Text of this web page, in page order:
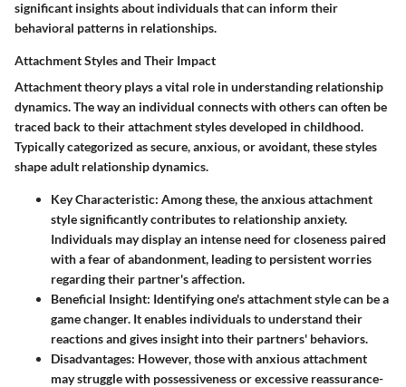
significant insights about individuals that can inform their
behavioral patterns in relationships.
Attachment Styles and Their Impact
Attachment theory plays a vital role in understanding relationship
dynamics. The way an individual connects with others can often be
traced back to their attachment styles developed in childhood.
Typically categorized as secure, anxious, or avoidant, these styles
shape adult relationship dynamics.
Key Characteristic: Among these, the anxious attachment
style significantly contributes to relationship anxiety.
Individuals may display an intense need for closeness paired
with a fear of abandonment, leading to persistent worries
regarding their partner's affection.
Beneficial Insight: Identifying one's attachment style can be a
game changer. It enables individuals to understand their
reactions and gives insight into their partners' behaviors.
Disadvantages: However, those with anxious attachment
may struggle with possessiveness or excessive reassurance-